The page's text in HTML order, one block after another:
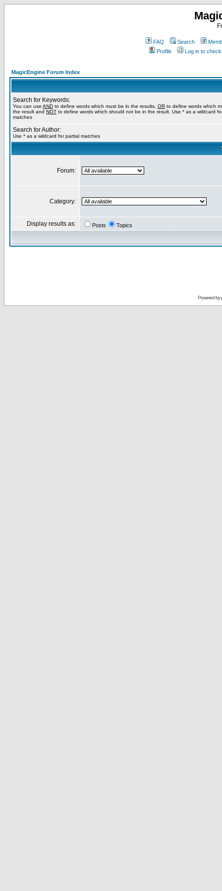
FAQ Search
Profile
Log in to
MagicEngine Forum Index
Search for Keywords:
You can use AND to define words which must be in the results, OR to define words which
the result and NOT to define words which should not be in the result. Use * as a wildcard
matches
Search for Author:
Use * as a wildcard for partial matches
Forum:
Category:
Display results as: Posts Topics
Powered by